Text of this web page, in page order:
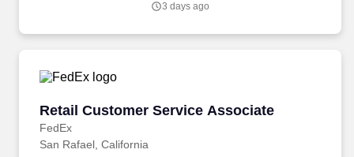
alternatives and provide solutions.
3 days ago
Retail Customer Service Associate
FedEx
Retail Customer Service Associate
San Rafael, California